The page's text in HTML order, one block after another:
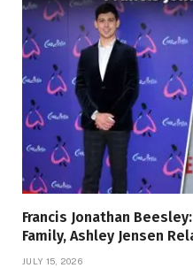
Francis Jonathan
Family, Ashley Jensen
JULY 15, 2026